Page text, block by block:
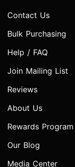
Contact Us
Bulk Purchasing
Help / FAQ
Join Mailing List
Reviews
About Us
Rewards Program
Our Blog
Media Center